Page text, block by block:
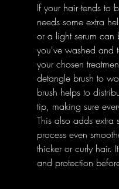
If your hair tends to
needs some extra
or a light serum
you've washed and
your chosen
detangle brush to
brush helps to
tip, making sure
This also adds
process even
thicker or curly hair.
and protection